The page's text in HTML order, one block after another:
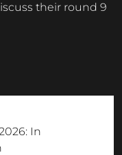
their round 9
In